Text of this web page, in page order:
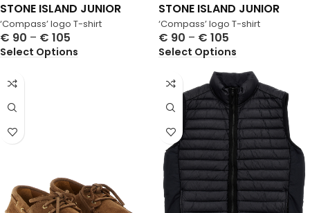
‘Compass’ logo T-shirt
STONE ISLAND JUNIOR
€ 90 – € 105
Select Options
‘Compass’ logo T-shirt
STONE ISLAND JUNIOR
€ 90 – € 105
Select Options